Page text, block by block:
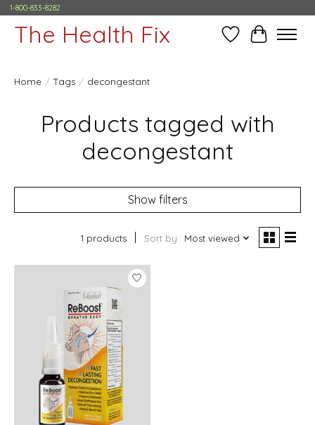
1-800-833-8282
The Health Fix Wish ListCart
Home / Tags / decongestant
Products tagged with
decongestant
Show filters
1 products Sort by Most viewed